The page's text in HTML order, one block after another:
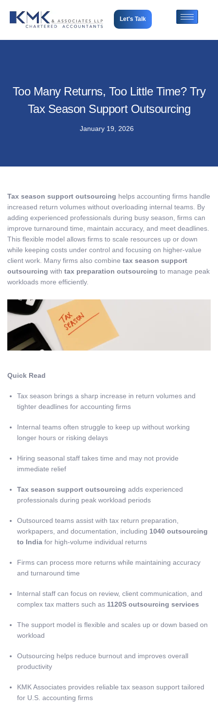
Let's Talk
Too Many Returns, Too Little Time? Try
Tax Season Support Outsourcing
January 19, 2026
Tax season support outsourcing helps accounting firms handle
increased return volumes without overloading internal teams. By
adding experienced professionals during busy season, firms can
improve turnaround time, maintain accuracy, and meet deadlines.
This flexible model allows firms to scale resources up or down
while keeping costs under control and focusing on higher-value
client work. Many firms also combine tax season support
outsourcing with tax preparation outsourcing to manage peak
workloads more efficiently.
Quick Read
Tax season brings a sharp increase in return volumes and
tighter deadlines for accounting firms
Internal teams often struggle to keep up without working
longer hours or risking delays
Hiring seasonal staff takes time and may not provide
immediate relief
Tax season support outsourcing adds experienced
professionals during peak workload periods
Outsourced teams assist with tax return preparation,
workpapers, and documentation, including 1040 outsourcing
to India for high-volume individual returns
Firms can process more returns while maintaining accuracy
and turnaround time
Internal staff can focus on review, client communication, and
complex tax matters such as 1120S outsourcing services
The support model is flexible and scales up or down based on
workload
Outsourcing helps reduce burnout and improves overall
productivity
KMK Associates provides reliable tax season support tailored
for U.S. accounting firms